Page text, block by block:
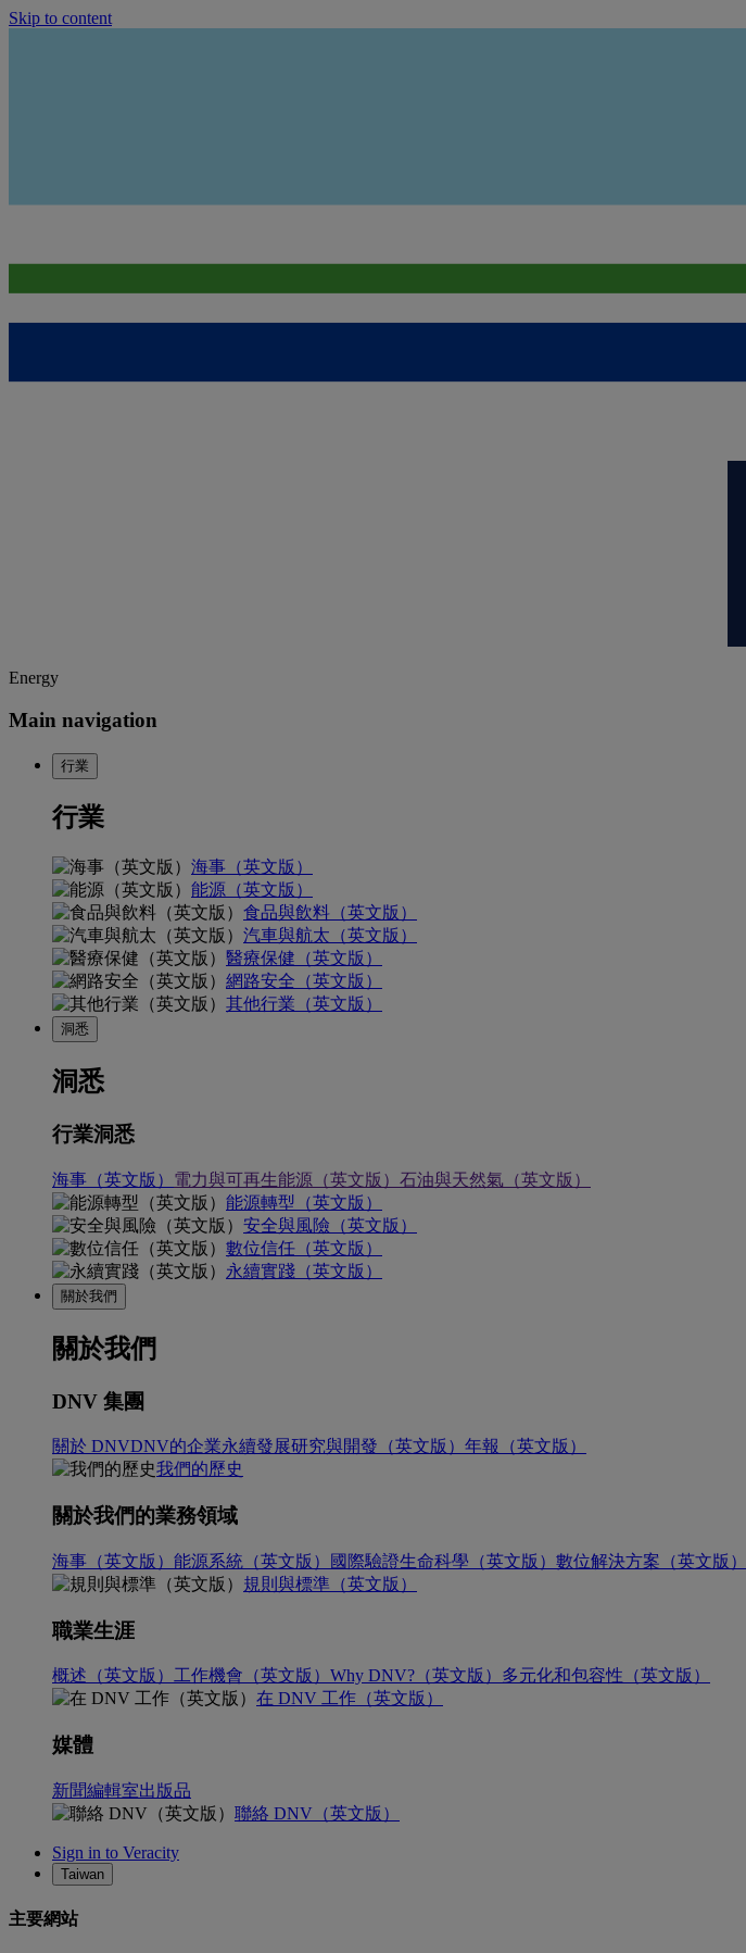
Skip to content
Energy
Main navigation
行業
行業
海事（英文版）
能源（英文版）
食品與飲料（英文版）
汽車與航太（英文版）
醫療保健（英文版）
網路安全（英文版）
其他行業（英文版）
洞悉
洞悉
行業洞悉
海事（英文版） 電力與可再生能源（英文版） 石油與天然氣（英文版）
能源轉型（英文版）
安全與風險（英文版）
數位信任（英文版）
永續實踐（英文版）
關於我們
關於我們
DNV 集團
關於 DNVDNV的企業永續發展研究與開發（英文版） 年報（英文版）
我們的歷史
關於我們的業務領域
海事（英文版） 能源系統（英文版） 國際驗證生命科學（英文版） 數位解決方案（英文版）
規則與標準（英文版）
職業生涯
概述（英文版） 工作機會（英文版） Why DNV?（英文版） 多元化和包容性（英文版）
在 DNV 工作（英文版）
媒體
新聞編輯室出版品
聯絡 DNV（英文版）
Sign in to Veracity
Taiwan
主要網站